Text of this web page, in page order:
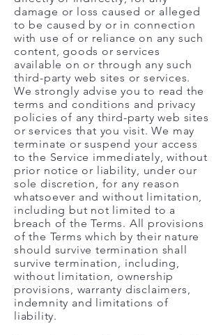
damage or loss caused or alleged
to be caused by or in connection
with use of or reliance on any such
content, goods or services
available on or through any such
third-party web sites or services.
We strongly advise you to read the
terms and conditions and privacy
policies of any third-party web sites
or services that you visit. We may
terminate or suspend your access
to the Service immediately, without
prior notice or liability, under our
sole discretion, for any reason
whatsoever and without limitation,
including but not limited to a
breach of the Terms. All provisions
of the Terms which by their nature
should survive termination shall
survive termination, including,
without limitation, ownership
provisions, warranty disclaimers,
indemnity and limitations of
liability.